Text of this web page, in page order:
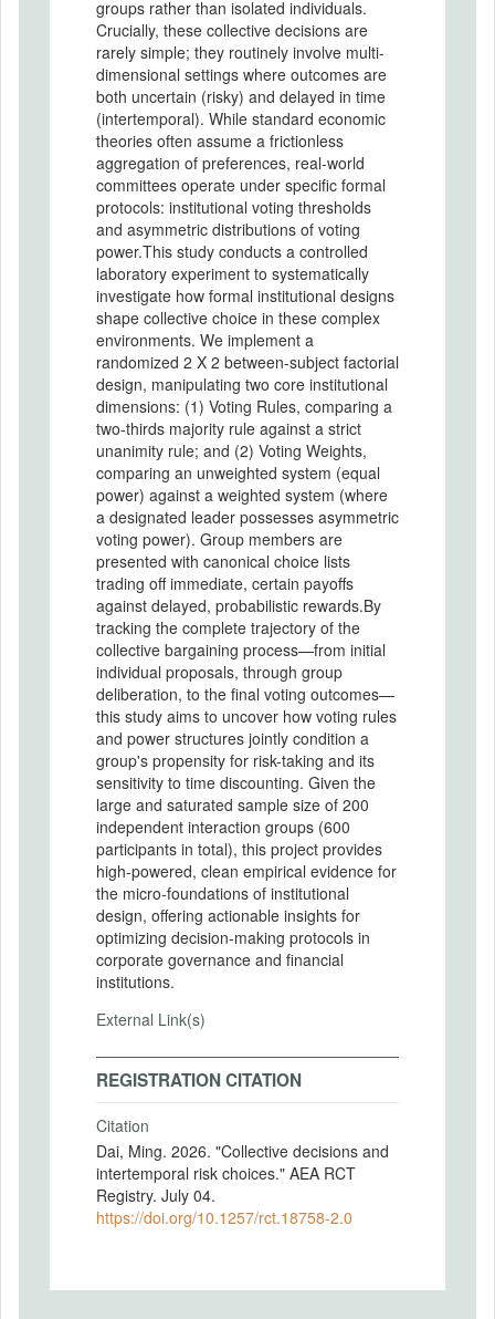
groups rather than isolated individuals.
Crucially, these collective decisions are
rarely simple; they routinely involve multi-
dimensional settings where outcomes are
both uncertain (risky) and delayed in time
(intertemporal). While standard economic
theories often assume a frictionless
aggregation of preferences, real-world
committees operate under specific formal
protocols: institutional voting thresholds
and asymmetric distributions of voting
power.This study conducts a controlled
laboratory experiment to systematically
investigate how formal institutional designs
shape collective choice in these complex
environments. We implement a
randomized 2 X 2 between-subject factorial
design, manipulating two core institutional
dimensions: (1) Voting Rules, comparing a
two-thirds majority rule against a strict
unanimity rule; and (2) Voting Weights,
comparing an unweighted system (equal
power) against a weighted system (where
a designated leader possesses asymmetric
voting power). Group members are
presented with canonical choice lists
trading off immediate, certain payoffs
against delayed, probabilistic rewards.By
tracking the complete trajectory of the
collective bargaining process—from initial
individual proposals, through group
deliberation, to the final voting outcomes—
this study aims to uncover how voting rules
and power structures jointly condition a
group's propensity for risk-taking and its
sensitivity to time discounting. Given the
large and saturated sample size of 200
independent interaction groups (600
participants in total), this project provides
high-powered, clean empirical evidence for
the micro-foundations of institutional
design, offering actionable insights for
optimizing decision-making protocols in
corporate governance and financial
institutions.
External Link(s)
REGISTRATION CITATION
Citation
Dai, Ming. 2026. "Collective decisions and
intertemporal risk choices." AEA RCT
Registry. July 04.
https://doi.org/10.1257/rct.18758-2.0